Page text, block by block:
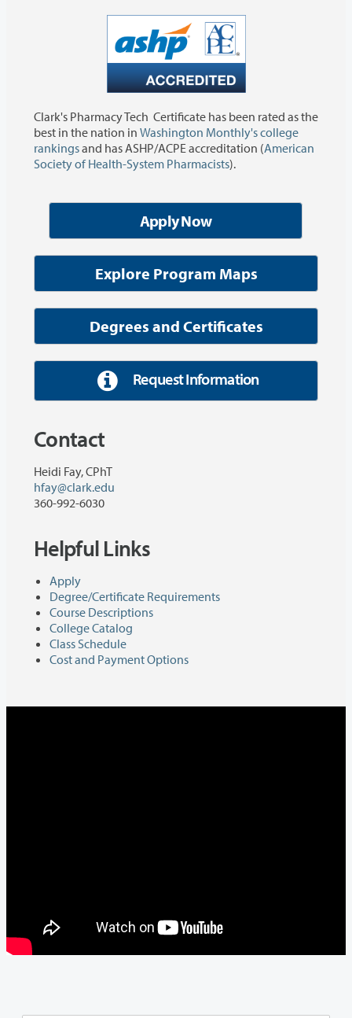
Clark's Pharmacy Tech Certificate has been rated as the
best in the nation in Washington Monthly's college
rankingsand has ASHP/ACPE accreditation (American
Society of Health-System Pharmacists).
Apply Now
Explore Program Maps
Degrees and Certificates
Request Information
Contact
Heidi Fay, CPhT
hfay@clark.edu
360-992-6030
Helpful Links
Apply
Degree/Certificate Requirements
Course Descriptions
College Catalog
Class Schedule
Cost and Payment Options